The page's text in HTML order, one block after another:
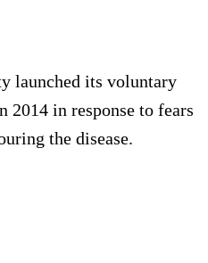
launched its voluntary
2014 in response to fears
the disease.